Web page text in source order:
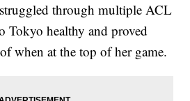
through multiple ACL
Tokyo healthy and proved
when at the top of her game.